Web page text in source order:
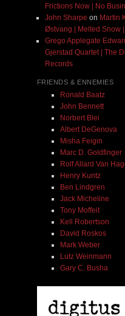
Frictions Now | No
John Sharpe on Martin
Østvang | Melted Snow
Grego Applegate
Gjerstad Quartet | The
Records
FRIENDS & ENNEMIES
Ronald Baatz
John Bennett
Norbert Blei
Albert DeGenova
Misha Feigin
Marc D. Goldfinger
Rolf Allard Van
Henry Kuntz
Ben Lindgren
Jack Micheline
Tony Moffeit
Kell Robertson
David Roskos
Mark Weber
Lutz Weinmann
Gary C. Busha